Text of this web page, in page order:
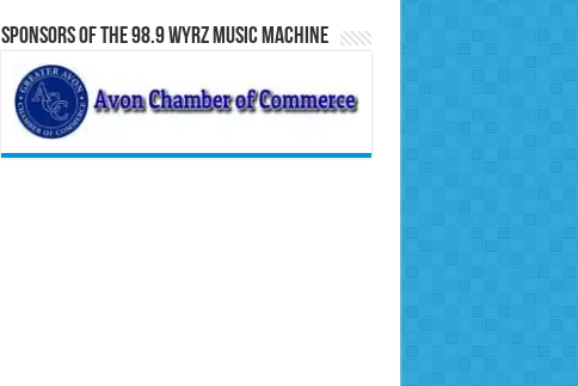
Sponsors of the 98.9 WYRZ Music Machine